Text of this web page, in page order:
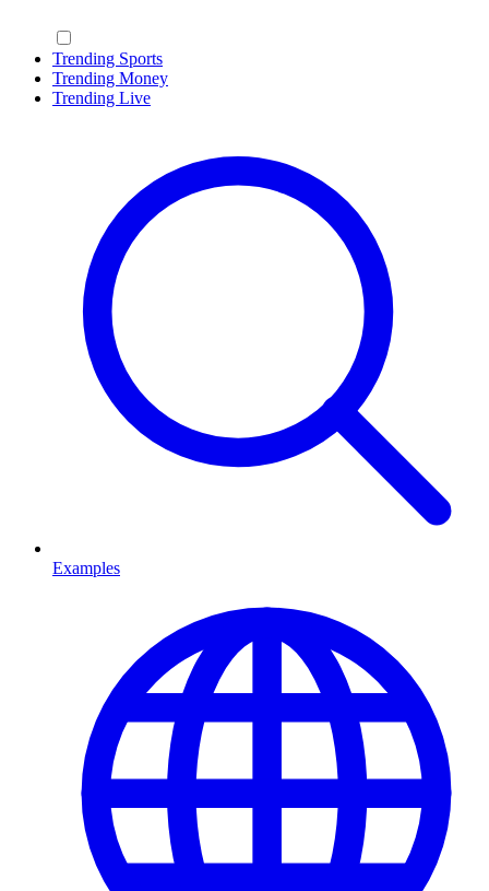
Trending Sports
Trending Money
Trending Live
Examples